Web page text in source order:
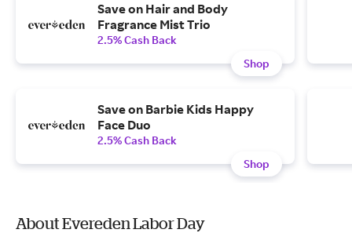
Save on Hair and Body
Fragrance Mist Trio
2.5% Cash Back
Shop
Save on Barbie Kids Happy
Face Duo
2.5% Cash Back
Shop
About Evereden Labor Day